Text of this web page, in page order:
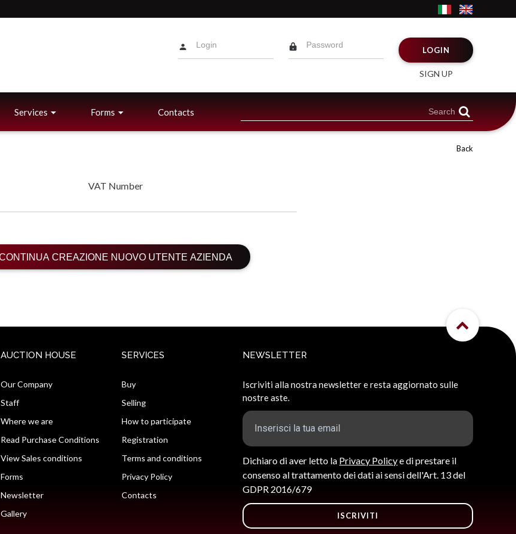
LOGIN
SIGN UP
Services Forms Contacts
Back
VAT Number
AUCTION HOUSE
Our Company
Staff
Where we are
Read Purchase Conditions
View Sales conditions
Forms
Newsletter
Gallery
SERVICES
Buy
Selling
How to participate
Registration
Terms and conditions
Privacy Policy
Contacts
NEWSLETTER
Iscriviti alla nostra newsletter e resta aggiornato sulle
nostre aste.
Dichiaro di aver letto la Privacy Policye di prestare il
consenso al trattamento dei dati ai sensi dell'Art. 13 del
GDPR 2016/679
ISCRIVITI